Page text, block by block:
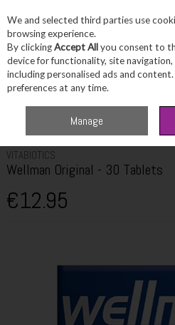
Skip to content
Menu Account
VITABIOTICS
Wellman Original - 30 Tablets
€12.95
We and selected third parties use
browsing experience.
By clickingAccept Allyou consent to
device for functionality, site
including personalised ads and
preferences at any time.
Manage